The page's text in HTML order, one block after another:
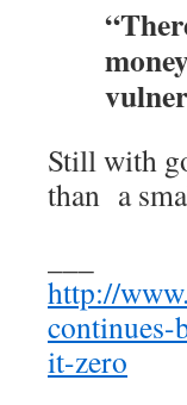
Still with
than a
http://
it-zero